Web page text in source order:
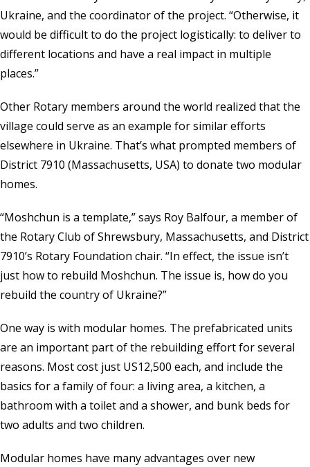
Ukraine, and the coordinator of the project. “Otherwise, it
would be difficult to do the project logistically: to deliver to
different locations and have a real impact in multiple
places.”
Other Rotary members around the world realized that the
village could serve as an example for similar efforts
elsewhere in Ukraine. That’s what prompted members of
District 7910 (Massachusetts, USA) to donate two modular
homes.
“Moshchun is a template,” says Roy Balfour, a member of
the Rotary Club of Shrewsbury, Massachusetts, and District
7910’s Rotary Foundation chair. “In effect, the issue isn’t
just how to rebuild Moshchun. The issue is, how do you
rebuild the country of Ukraine?”
One way is with modular homes. The prefabricated units
are an important part of the rebuilding effort for several
reasons. Most cost just US12,500 each, and include the
basics for a family of four: a living area, a kitchen, a
bathroom with a toilet and a shower, and bunk beds for
two adults and two children.
Modular homes have many advantages over new